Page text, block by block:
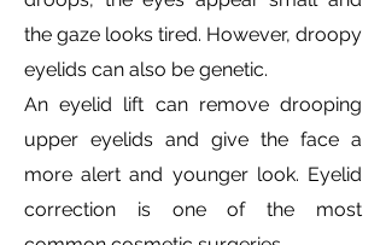
the gaze looks tired. However, droopy
eyelids can also be genetic.
An eyelid lift can remove drooping
upper eyelids and give the face a
more alert and younger look. Eyelid
correction is one of the most